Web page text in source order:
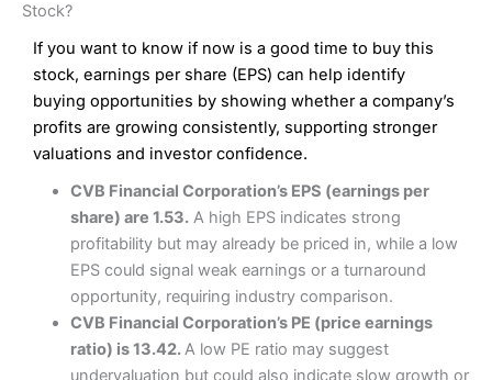
Stock?
If you want to know if now is a good time to buy this
stock, earnings per share (EPS) can help identify
buying opportunities by showing whether a company’s
profits are growing consistently, supporting stronger
valuations and investor confidence.
CVB Financial Corporation’s EPS (earnings per
share) are 1.53.A high EPS indicates strong
profitability but may already be priced in, while a low
EPS could signal weak earnings or a turnaround
opportunity, requiring industry comparison.
CVB Financial Corporation’s PE (price earnings
ratio) is 13.42.A low PE ratio may suggest
undervaluation but could also indicate slow growth or